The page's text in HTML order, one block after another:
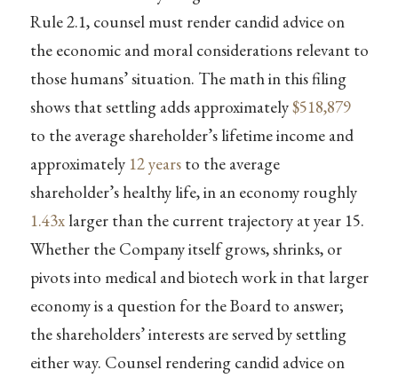
Rule 2.1, counsel must render candid advice on
the economic and moral considerations relevant to
those humans’ situation. The math in this filing
shows that settling adds approximately$518,879
to the average shareholder’s lifetime income and
approximately 12 yearsto the average
shareholder’s healthy life, in an economy roughly
1.43xlarger than the current trajectory at year 15.
Whether the Company itself grows, shrinks, or
pivots into medical and biotech work in that larger
economy is a question for the Board to answer;
the shareholders’ interests are served by settling
either way. Counsel rendering candid advice on